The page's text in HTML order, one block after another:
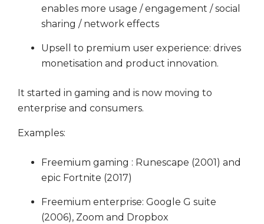
enables more usage / engagement / social
sharing / network effects
Upsell to premium user experience: drives
monetisation and product innovation.
It started in gaming and is now moving to
enterprise and consumers.
Examples:
Freemium gaming : Runescape (2001) and
epic Fortnite (2017)
Freemium enterprise: Google G suite
(2006), Zoom and Dropbox